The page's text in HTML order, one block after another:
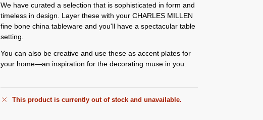
We have curated a selection that is sophisticated in form and
timeless in design. Layer these with your CHARLES MILLEN
fine bone china tableware and you'll have a spectacular table
setting.
You can also be creative and use these as accent plates for
your home—an inspiration for the decorating muse in you.
This product is currently out of stock and unavailable.